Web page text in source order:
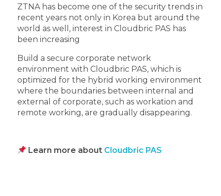
ZTNA has become one of the security trends in
recent years not only in Korea but around the
world as well, interest in Cloudbric PAS has
been increasing
Build a secure corporate network
environment with Cloudbric PAS, which is
optimized for the hybrid working environment
where the boundaries between internal and
external of corporate, such as workation and
remote working, are gradually disappearing.
Learn more about Cloudbric PAS